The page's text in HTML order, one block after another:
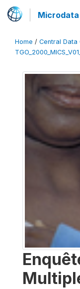
Home / Central Data